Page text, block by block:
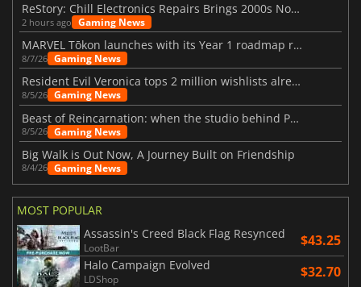
ReStory: Chill Electronics Repairs Brings 2000s Nostalgia Back
2 hours ago Gaming News
MARVEL Tōkon launches with its Year 1 roadmap revealed
8/7/26 Gaming News
Resident Evil Veronica tops 2 million wishlists already
8/5/26 Gaming News
Beast of Reincarnation: when the studio behind Pokémon takes a new path
8/5/26 Gaming News
Big Walk is Out Now, A Journey Built on Friendship
8/4/26 Gaming News
MOST POPULAR
Assassin's Creed Black Flag Resynced
LootBar $43.25
Halo Campaign Evolved
LDShop $32.70